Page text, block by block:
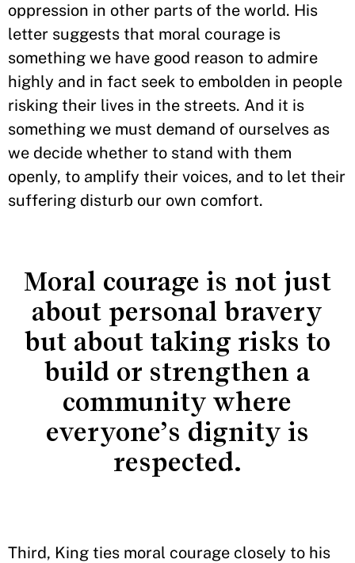
oppression in other parts of the world. His
letter suggests that moral courage is
something we have good reason to admire
highly and in fact seek to embolden in people
risking their lives in the streets. And it is
something we must demand of ourselves as
we decide whether to stand with them
openly, to amplify their voices, and to let their
suffering disturb our own comfort.
Moral courage is not just
about personal bravery
but about taking risks to
build or strengthen a
community where
everyone’s dignity is
respected.
Third, King ties moral courage closely to his